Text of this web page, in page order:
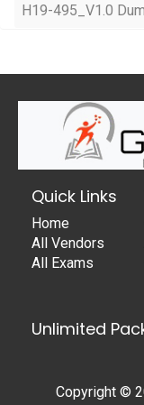
H19-495_V1.0
Quick Links
Home
All Vendors
All Exams
Unlimited
Copyright ©